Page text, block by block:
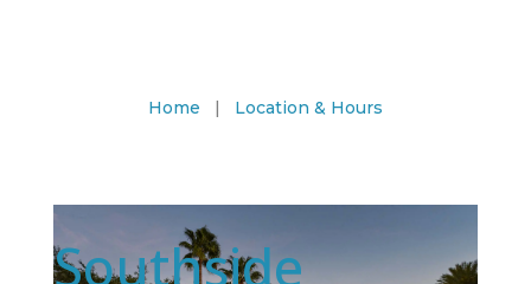
Home | Location & Hours
Southside